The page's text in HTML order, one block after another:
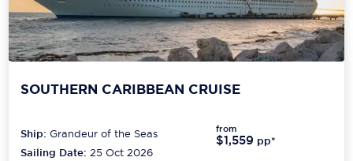
SOUTHERN CARIBBEAN CRUISE
Ship:Grandeur of the Seas
Sailing Date: 25 Oct 2026
from
$1,559 pp*